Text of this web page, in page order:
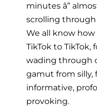
minutes â”
scrolling
We all know
TikTok to
wading through
gamut from
informative,
provoking.